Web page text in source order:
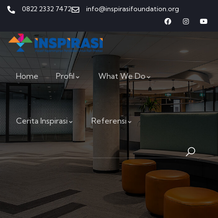
0822 2332 7472 info@inspirasifoundation.org
Home Profil What We Do
Cerita Inspirasi Referensi